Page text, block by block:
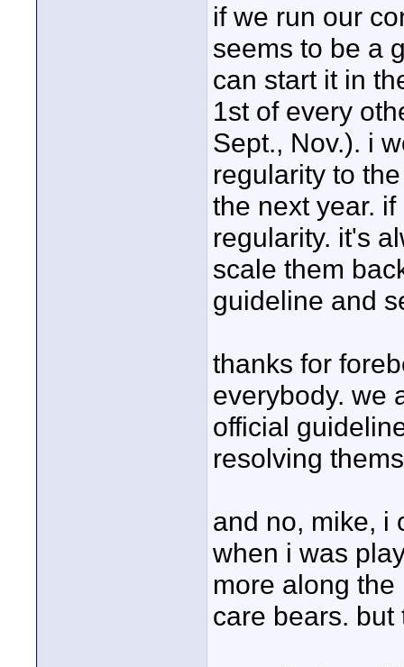
if we run our
seems to be a
can start it in
1st of every
Sept., Nov.). i
regularity to
the next year.
regularity. it's
scale them
guideline and
thanks for
everybody. we
official
resolving
and no, mike, i
when i was
more along
care bears. but